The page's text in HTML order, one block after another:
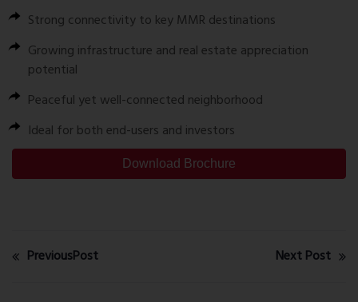
Strong connectivity to key MMR destinations
Growing infrastructure and real estate appreciation
potential
Peaceful yet well-connected neighborhood
Ideal for both end-users and investors
Download Brochure
PreviousPost Next Post